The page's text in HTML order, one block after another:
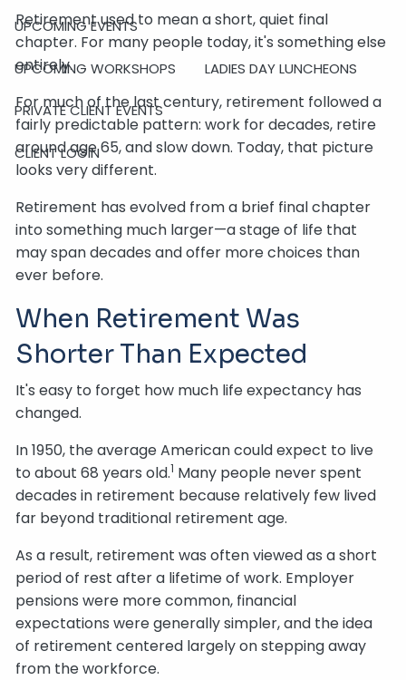
UPCOMING EVENTS
UPCOMING WORKSHOPS LADIES DAY LUNCHEONS
PRIVATE CLIENT EVENTS
CLIENT LOGIN
Retirement used to mean a short, quiet final
chapter. For many people today, it's something else
entirely.
For much of the last century, retirement followed a
fairly predictable pattern: work for decades, retire
around age 65, and slow down. Today, that picture
looks very different.
Retirement has evolved from a brief final chapter
into something much larger—a stage of life that
may span decades and offer more choices than
ever before.
When Retirement Was
Shorter Than Expected
It's easy to forget how much life expectancy has
changed.
In 1950, the average American could expect to live
to about 68 years old.1 Many people never spent
decades in retirement because relatively few lived
far beyond traditional retirement age.
As a result, retirement was often viewed as a short
period of rest after a lifetime of work. Employer
pensions were more common, financial
expectations were generally simpler, and the idea
of retirement centered largely on stepping away
from the workforce.